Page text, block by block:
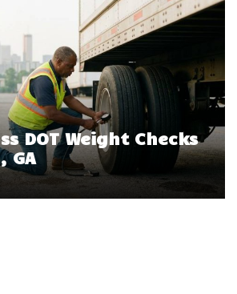
DOT Weight Checks
GA